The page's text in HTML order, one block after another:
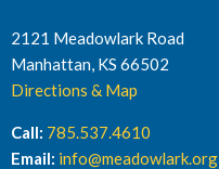
2121 Meadowlark Road
Manhattan, KS 66502
Directions & Map
Call: 785.537.4610
Email: info@meadowlark.org